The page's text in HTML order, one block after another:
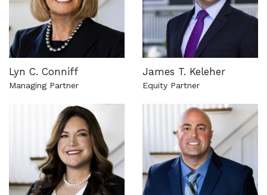
Lyn C. Conniff
Managing Partner
James T. Keleher
Equity Partner